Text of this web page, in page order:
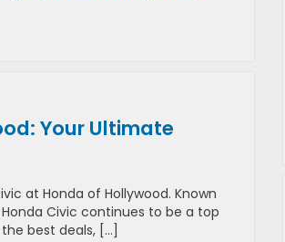
Your Ultimate
at Honda of Hollywood. Known
Civic continues to be a top
best deals, […]